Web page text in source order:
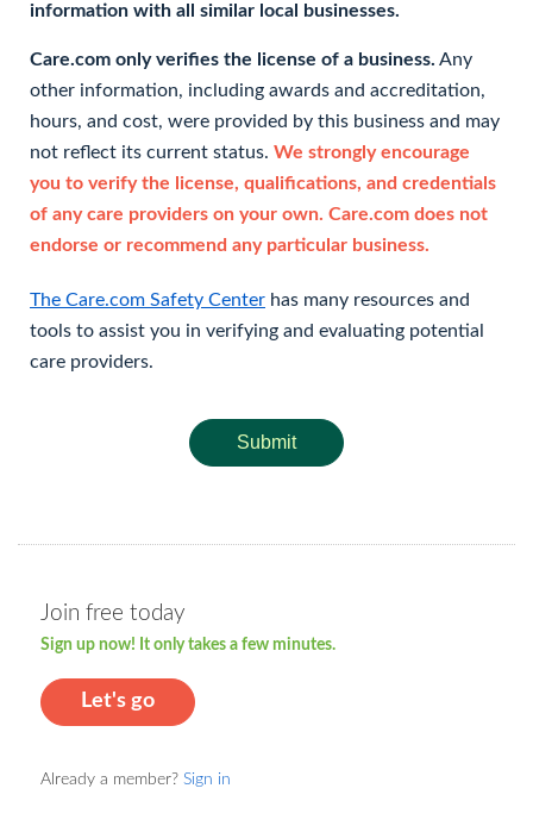
information with all similar local businesses.
Care.com only verifies the license of a business. Any
other information, including awards and accreditation,
hours, and cost, were provided by this business and may
not reflect its current status. We strongly encourage
you to verify the license, qualifications, and credentials
of any care providers on your own. Care.com does not
endorse or recommend any particular business.
The Care.com Safety Center has many resources and
tools to assist you in verifying and evaluating potential
care providers.
Submit
Join free today
Sign up now! It only takes a few minutes.
Let's go
Already a member? Sign in